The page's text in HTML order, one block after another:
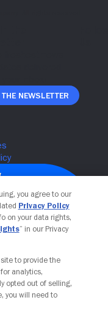
The Newsletter
you agree to our
Privacy Policy
on your data rights,
” in our Privacy
to provide the
analytics,
opted out of selling,
you will need to